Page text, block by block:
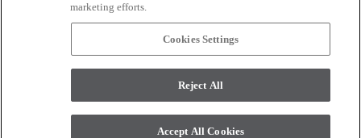
CONNECT WITH US
monitor. © 2017 Modern Masters. All rights reserved.
marketing efforts.
Cookies Settings
Reject All
Accept All Cookies